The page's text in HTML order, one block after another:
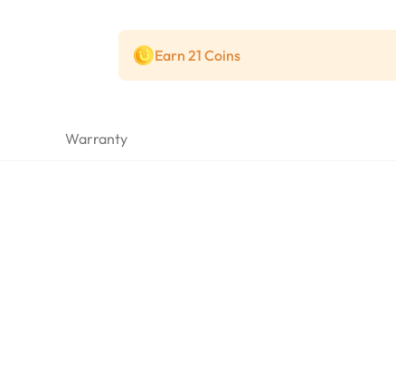
Earn 21 Coins
Warranty